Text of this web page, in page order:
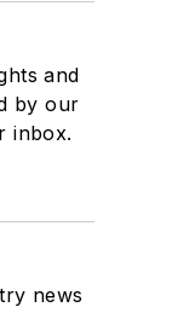
and
by our
inbox.
news